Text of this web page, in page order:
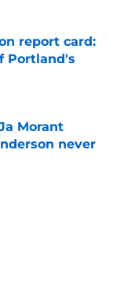
report card:
Portland's
Morant
never